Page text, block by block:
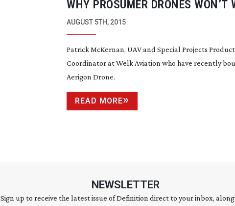
WHY PROSUMER DRONES WON’T
FOR TV AND FILM
AUGUST 5TH, 2015
Patrick McKernan, UAV and Special Projects
Coordinator at Welk Aviation who have recently
Aerigon Drone.
READ MORE
NEWSLETTER
Sign up to receive the latest issue of Definition direct to your inbox,